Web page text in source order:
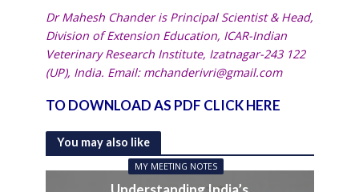
Dr Mahesh Chander is Principal Scientist & Head,
Division of Extension Education, ICAR-Indian
Veterinary Research Institute, Izatnagar-243 122
(UP), India. Email: mchanderivri@gmail.com
TO DOWNLOAD AS PDF CLICK HERE
You may also like
MY MEETING NOTES